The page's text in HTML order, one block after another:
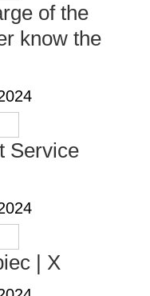
of the
know the
Service
| X